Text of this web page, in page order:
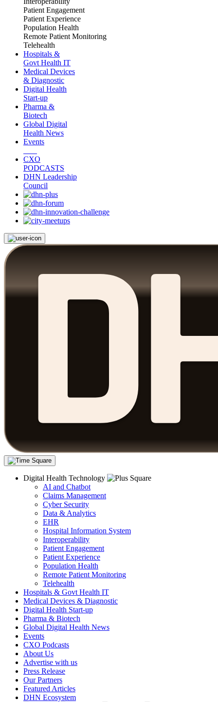
Patient Engagement
Patient Experience
Population Health
Remote Patient Monitoring
Telehealth
Hospitals &
Govt Health IT
Medical Devices
& Diagnostic
Digital Health
Start-up
Pharma &
Biotech
Global Digital
Health News
Events
CXO
PODCASTS
DHN Leadership
Council
Digital Health Technology
AI and Chatbot
Claims Management
Cyber Security
Data & Analytics
EHR
Hospital Information System
Interoperability
Patient Engagement
Patient Experience
Population Health
Remote Patient Monitoring
Telehealth
Hospitals & Govt Health IT
Medical Devices & Diagnostic
Digital Health Start-up
Pharma & Biotech
Global Digital Health News
Events
CXO Podcasts
About Us
Advertise with us
Press Release
Our Partners
Featured Articles
DHN Ecosystem